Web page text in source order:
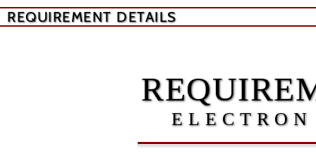
REQUIREMENT DETAILS